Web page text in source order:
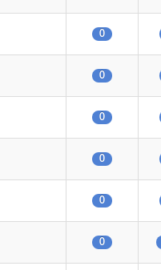
0
0
0
0
0
0